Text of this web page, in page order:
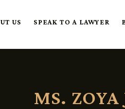
US SPEAK TO A LAWYER
MS. ZOYA